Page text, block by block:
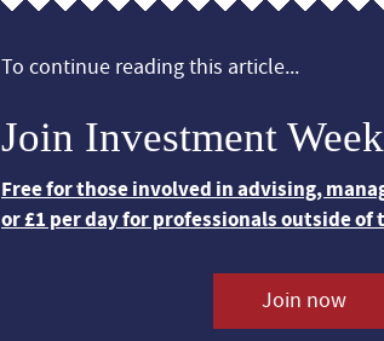
To continue reading this article...
Join Investment
Free for those involved in advising,
or £1 per day for professionals outside of
Join now